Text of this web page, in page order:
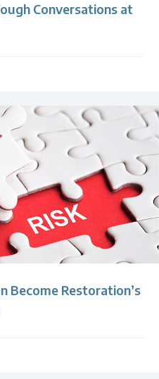
Conversations at
Become Restoration’s